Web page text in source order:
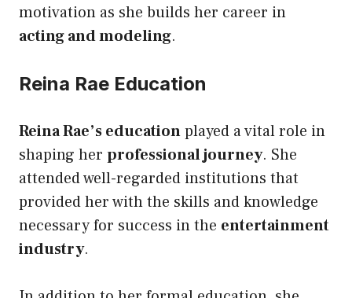
motivation as she builds her career in
acting and modeling.
Reina Rae Education
Reina Rae’s educationplayed a vital role in
shaping her professional journey. She
attended well-regarded institutions that
provided her with the skills and knowledge
necessary for success in the entertainment
industry.